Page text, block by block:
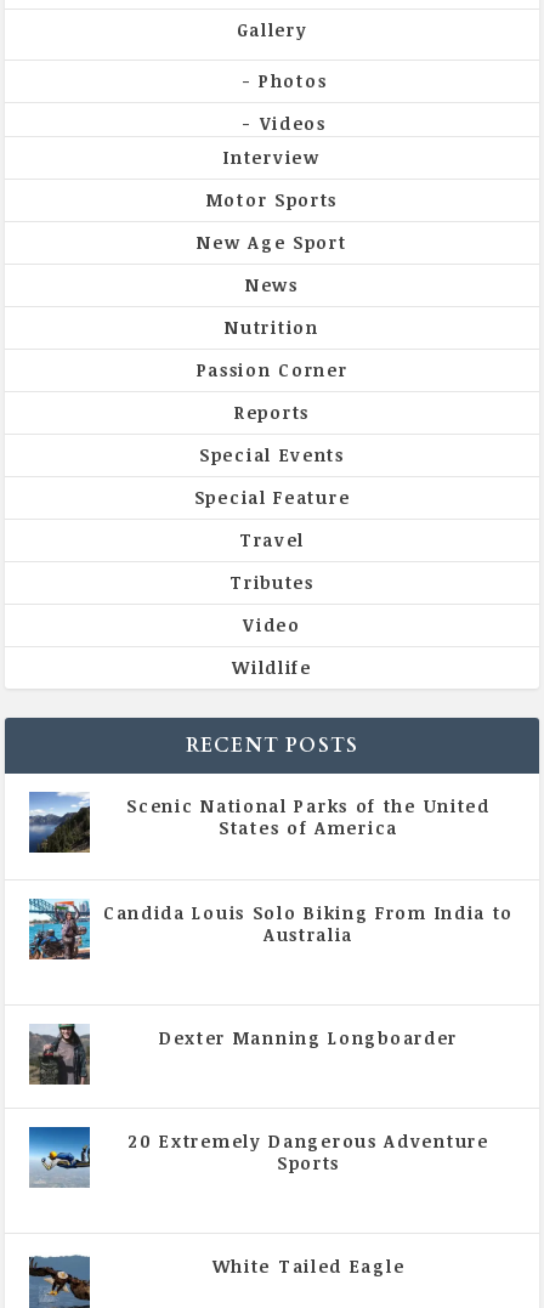
Gallery
Photos
Videos
Interview
Motor Sports
New Age Sport
News
Nutrition
Passion Corner
Reports
Special Events
Special Feature
Travel
Tributes
Video
Wildlife
RECENT POSTS
Scenic National Parks of the United
States of America
Candida Louis Solo Biking From India to
Australia
Dexter Manning Longboarder
20 Extremely Dangerous Adventure
Sports
White Tailed Eagle